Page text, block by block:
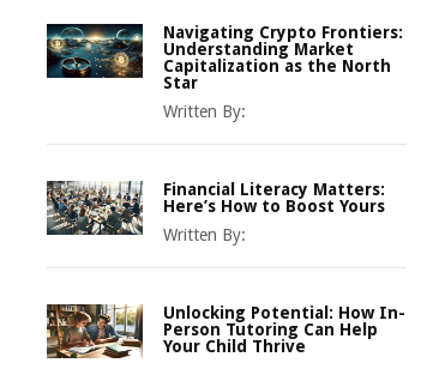
Navigating Crypto Frontiers:
Understanding Market
Capitalization as the North
Star
Written By:
Financial Literacy Matters:
Here’s How to Boost Yours
Written By:
Unlocking Potential: How In-
Person Tutoring Can Help
Your Child Thrive